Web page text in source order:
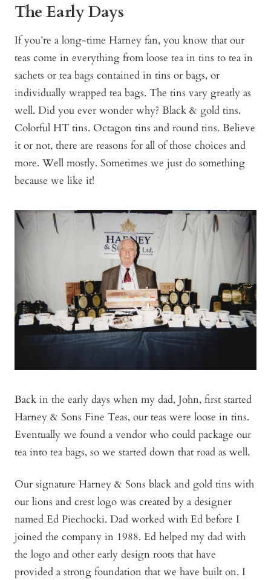
The Early Days
If you’re a long-time Harney fan, you know that our
teas come in everything from loose tea in tins to tea in
sachets or tea bags contained in tins or bags, or
individually wrapped tea bags. The tins vary greatly as
well. Did you ever wonder why? Black & gold tins.
Colorful HT tins. Octagon tins and round tins. Believe
it or not, there are reasons for all of those choices and
more. Well mostly. Sometimes we just do something
because we like it!
Back in the early days when my dad, John, first started
Harney & Sons Fine Teas, our teas were loose in tins.
Eventually we found a vendor who could package our
tea into tea bags, so we started down that road as well.
Our signature Harney & Sons black and gold tins with
our lions and crest logo was created by a designer
named Ed Piechocki. Dad worked with Ed before I
joined the company in 1988. Ed helped my dad with
the logo and other early design roots that have
provided a strong foundation that we have built on. I